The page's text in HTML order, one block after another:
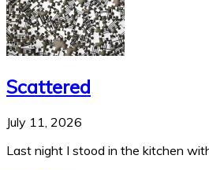
Scattered
July 11, 2026
Last night I stood in the kitchen